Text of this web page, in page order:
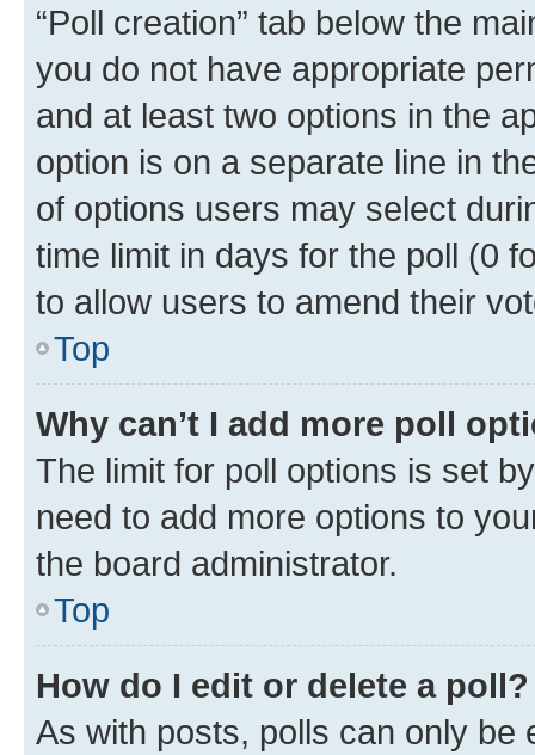
“Poll creation” tab below the
you do not have appropriate
and at least two options in the
option is on a separate line in
of options users may select
time limit in days for the poll (0
to allow users to amend their
Top
Why can’t I add more poll
The limit for poll options is set
need to add more options to
the board administrator.
Top
How do I edit or delete a poll?
As with posts, polls can only be